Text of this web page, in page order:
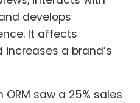
develops
It affects
a brand’s
saw a 25% sales